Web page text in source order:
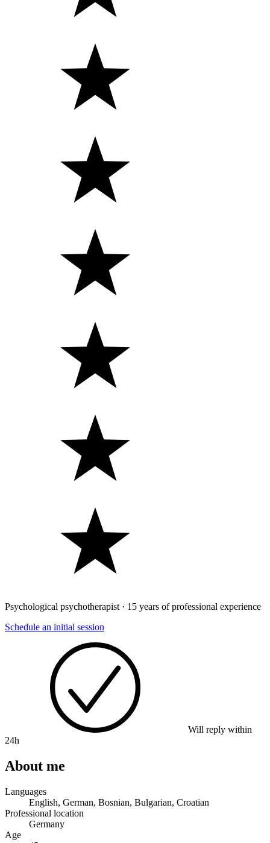
Psychological psychotherapist · 15 years of professional experience
Schedule an initial session
Will reply within
24h
About me
Languages
English, German, Bosnian, Bulgarian, Croatian
Professional location
Germany
Age